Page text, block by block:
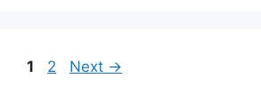
Page
1 Page
2 Next →